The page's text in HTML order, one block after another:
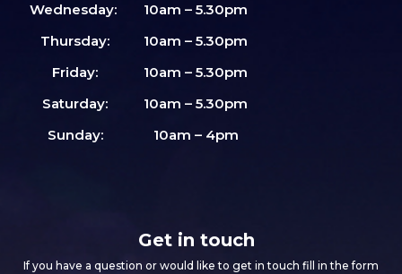
Wednesday:
10am – 5.30pm
Thursday:
10am – 5.30pm
Friday:
10am – 5.30pm
Saturday:
10am – 5.30pm
Sunday:
10am – 4pm
Get in touch
If you have a question or would like to get in touch fill in the form